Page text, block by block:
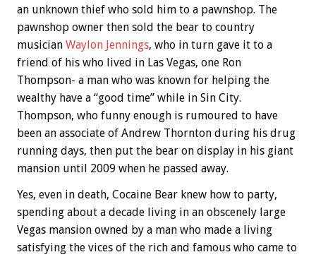
an unknown thief who sold him to a pawnshop. The
pawnshop owner then sold the bear to country
musician Waylon Jennings, who in turn gave it to a
friend of his who lived in Las Vegas, one Ron
Thompson- a man who was known for helping the
wealthy have a “good time” while in Sin City.
Thompson, who funny enough is rumoured to have
been an associate of Andrew Thornton during his drug
running days, then put the bear on display in his giant
mansion until 2009 when he passed away.
Yes, even in death, Cocaine Bear knew how to party,
spending about a decade living in an obscenely large
Vegas mansion owned by a man who made a living
satisfying the vices of the rich and famous who came to